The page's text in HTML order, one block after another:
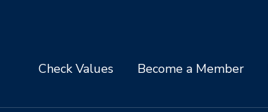
Check Values Become a Member